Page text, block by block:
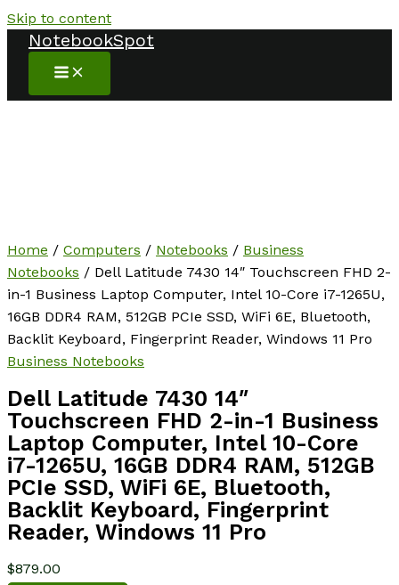
Skip to content
NotebookSpot
Home / Computers / Notebooks / Business
Notebooks / Dell Latitude 7430 14″ Touchscreen FHD 2-
in-1 Business Laptop Computer, Intel 10-Core i7-1265U,
16GB DDR4 RAM, 512GB PCIe SSD, WiFi 6E, Bluetooth,
Backlit Keyboard, Fingerprint Reader, Windows 11 Pro
Business Notebooks
Dell Latitude 7430 14″
Touchscreen FHD 2-in-1 Business
Laptop Computer, Intel 10-Core
i7-1265U, 16GB DDR4 RAM, 512GB
PCIe SSD, WiFi 6E, Bluetooth,
Backlit Keyboard, Fingerprint
Reader, Windows 11 Pro
$879.00